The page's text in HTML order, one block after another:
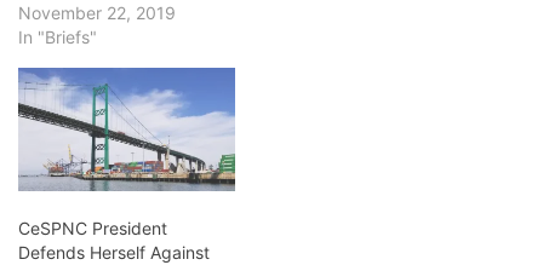
November 22, 2019
In "Briefs"
CeSPNC President
Defends Herself Against